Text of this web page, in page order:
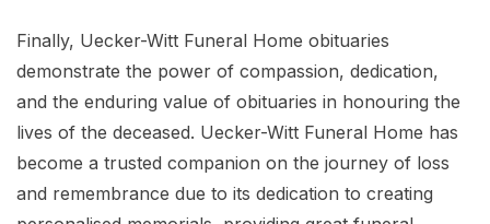
Finally, Uecker-Witt Funeral Home obituaries
demonstrate the power of compassion, dedication,
and the enduring value of obituaries in honouring the
lives of the deceased. Uecker-Witt Funeral Home has
become a trusted companion on the journey of loss
and remembrance due to its dedication to creating